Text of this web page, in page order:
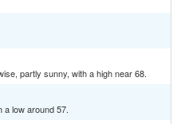
partly sunny, with a high near 68.
a low around 57.